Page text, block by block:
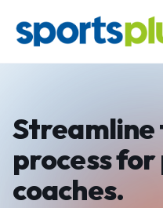
Streamline
processfor
coaches.